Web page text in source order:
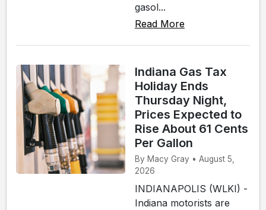
gasol...
Read More
Indiana Gas Tax
Holiday Ends
Thursday Night,
Prices Expected to
Rise About 61 Cents
Per Gallon
By Macy Gray • August 5,
2026
INDIANAPOLIS (WLKI) -
Indiana motorists are